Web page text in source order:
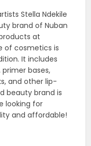
Stella Ndekile
brand of Nuban
at
of cosmetics is
It includes
bases,
and other lip-
beauty brand is
looking for
and affordable!